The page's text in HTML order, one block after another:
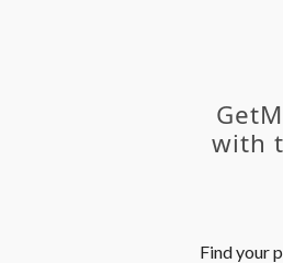
with
Find your